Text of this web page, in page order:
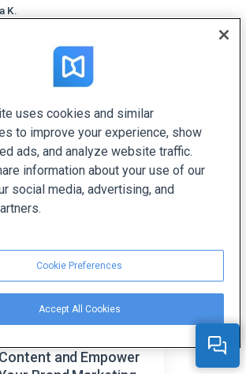
K.
reading. Her favorite topics are content
digital technologies, and creative ideas.
articles
to Create
Content and Empower
uses cookies and similar
to improve your experience, show
ads, and analyze website traffic.
information about your use of our
social media, advertising, and
Cookie Preferences
Accept All Cookies